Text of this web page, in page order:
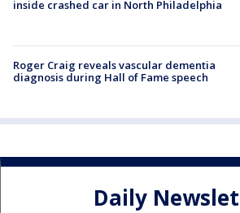
inside crashed car in North Philadelphia
Roger Craig reveals vascular dementia
diagnosis during Hall of Fame speech
Daily